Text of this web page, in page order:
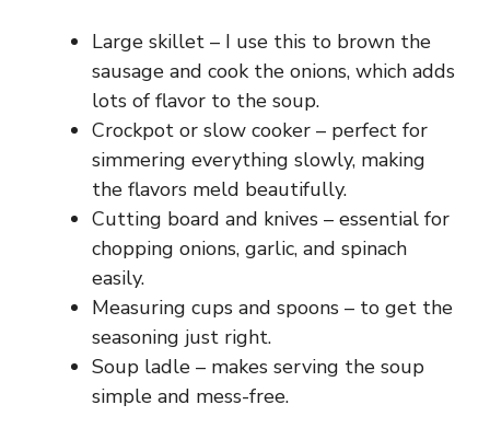
Large skillet – I use this to brown the
sausage and cook the onions, which adds
lots of flavor to the soup.
Crockpot or slow cooker – perfect for
simmering everything slowly, making
the flavors meld beautifully.
Cutting board and knives – essential for
chopping onions, garlic, and spinach
easily.
Measuring cups and spoons – to get the
seasoning just right.
Soup ladle – makes serving the soup
simple and mess-free.